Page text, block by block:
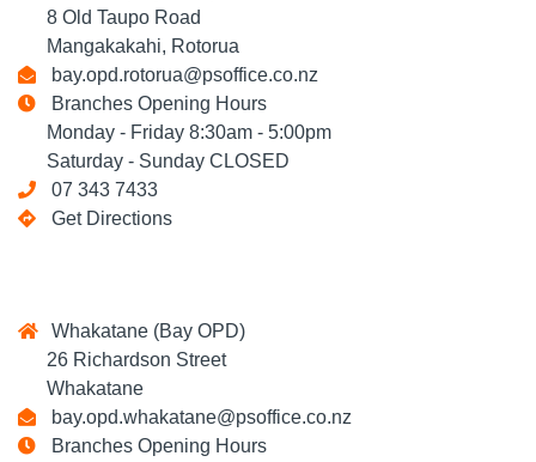
8 Old Taupo Road
Mangakakahi, Rotorua
bay.opd.rotorua@psoffice.co.nz
Branches Opening Hours
Monday - Friday 8:30am - 5:00pm
Saturday - Sunday CLOSED
07 343 7433
Get Directions
Whakatane (Bay OPD)
26 Richardson Street
Whakatane
bay.opd.whakatane@psoffice.co.nz
Branches Opening Hours